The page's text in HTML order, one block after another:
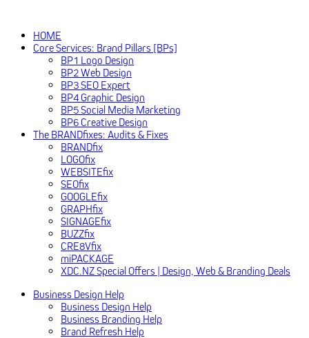
HOME
Core Services: Brand Pillars [BPs]
BP1 Logo Design
BP2 Web Design
BP3 SEO Expert
BP4 Graphic Design
BP5 Social Media Marketing
BP6 Creative Design
The BRANDfixes: Audits & Fixes
BRANDfix
LOGOfix
WEBSITEfix
SEOfix
GOOGLEfix
GRAPHfix
SIGNAGEfix
BUZZfix
CRE8Vfix
miPACKAGE
XDC.NZ Special Offers | Design, Web & Branding Deals
Business Design Help
Business Design Help
Business Branding Help
Brand Refresh Help